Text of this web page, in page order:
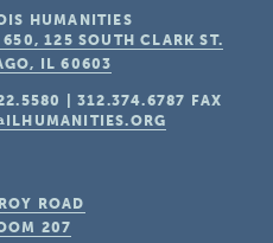
HUMANITIES
650, 125 SOUTH CLARK ST.
IL 60603
|312.374.6787
FAX
ROAD
207